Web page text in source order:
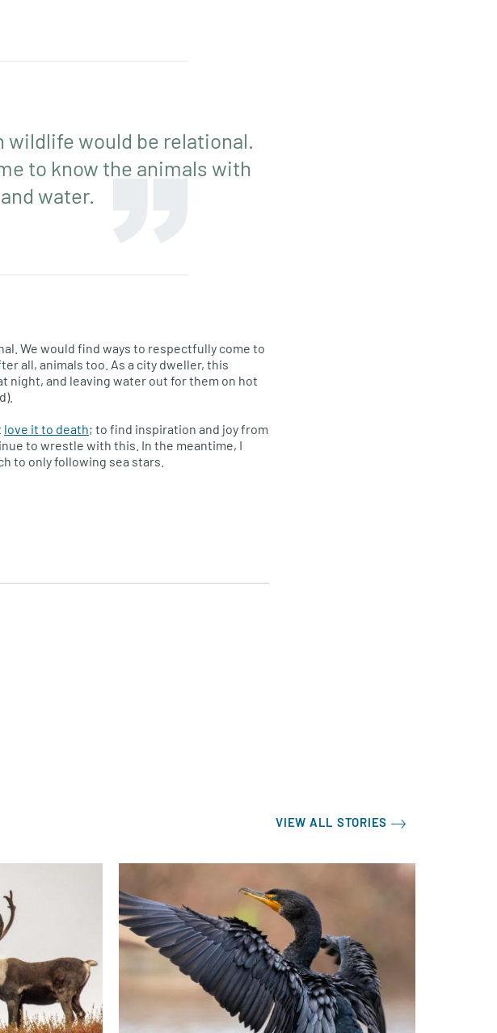
wildlife would be relational.
to know the animals with
water.
We would find ways to respectfully come to
all, animals too. As a city dweller, this
night, and leaving water out for them on hot
love it to death; to find inspiration and joy from
to wrestle with this. In the meantime, I
to only following sea stars.
VIEW ALL STORIES